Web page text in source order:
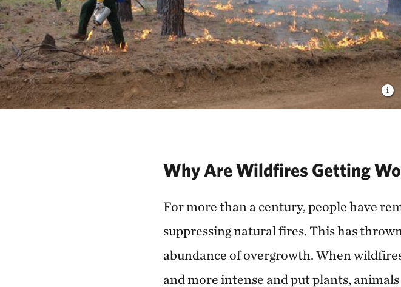
Why Are Wildfires Getting
For more than a century, people have
suppressing natural fires. This has
abundance of overgrowth. When
and more intense and put plants,